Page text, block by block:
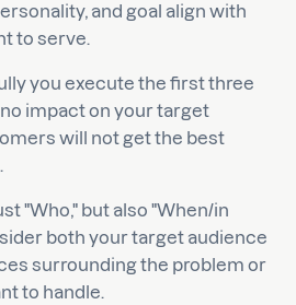
and goal align with
to serve.
you execute the first three
impact on your target
will not get the best
"Who," but also "When/in
both your target audience
surrounding the problem or
to handle.